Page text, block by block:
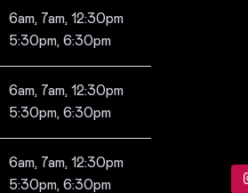
6am, 7am, 12:30pm
5:30pm, 6:30pm
6am, 7am, 12:30pm
5:30pm, 6:30pm
6am, 7am, 12:30pm
5:30pm, 6:30pm